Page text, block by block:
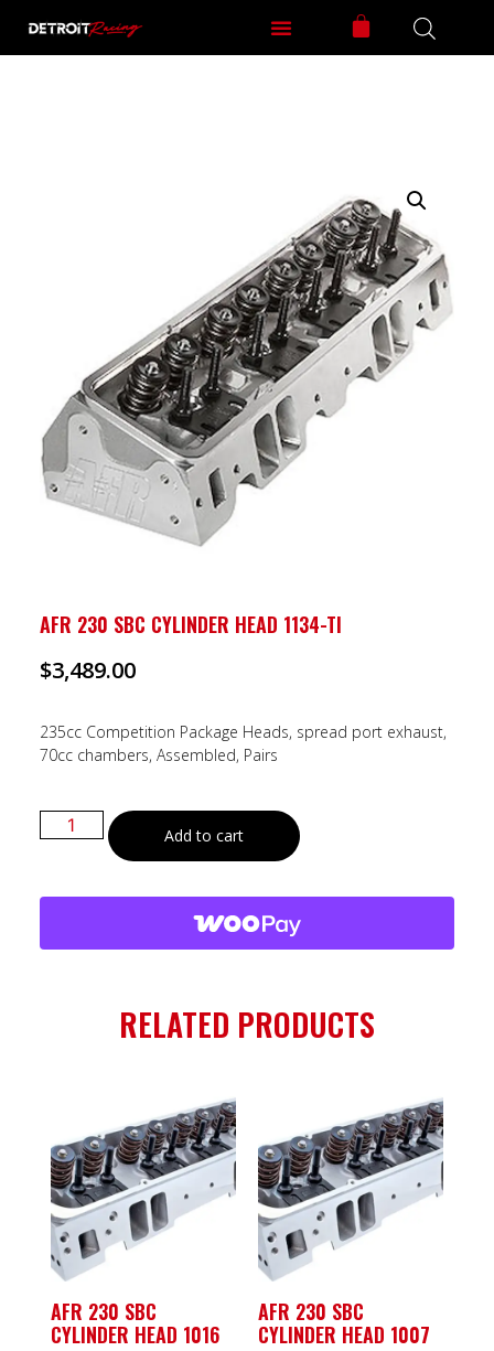
AFR 230 SBC CYLINDER HEAD 1134-TI
$3,489.00
235cc Competition Package Heads, spread port exhaust,
70cc chambers, Assembled, Pairs
Add to cart
RELATED PRODUCTS
AFR 230 SBC
CYLINDER HEAD 1016
AFR 230 SBC
CYLINDER HEAD 1007